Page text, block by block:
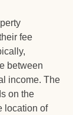
fee
between
income. The
on the
location of